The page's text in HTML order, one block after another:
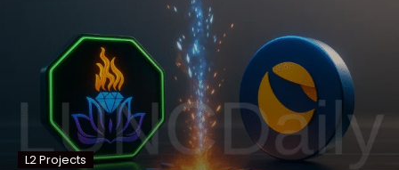
L2 Projects